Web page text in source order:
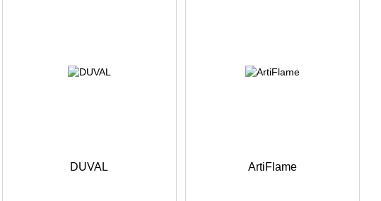
DUVAL ArtiFlame